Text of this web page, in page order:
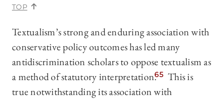
TOP
Textualism’s strong and enduring association with
conservative policy outcomes has led many
antidiscrimination scholars to oppose textualism as
a method of statutory interpretation.65 This is
true notwithstanding its association with